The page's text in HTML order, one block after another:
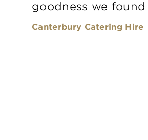
goodness we found
Canterbury Catering Hire